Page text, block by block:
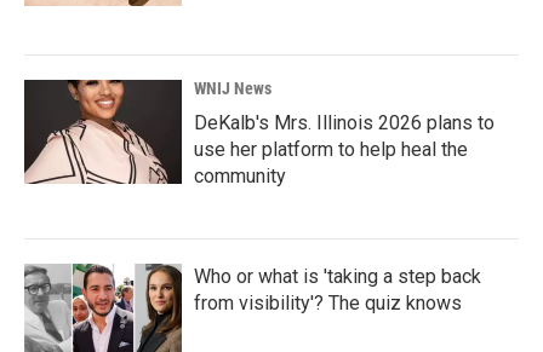
WNIJ News
DeKalb's Mrs. Illinois 2026 plans to
use her platform to help heal the
community
Who or what is 'taking a step back
from visibility'? The quiz knows